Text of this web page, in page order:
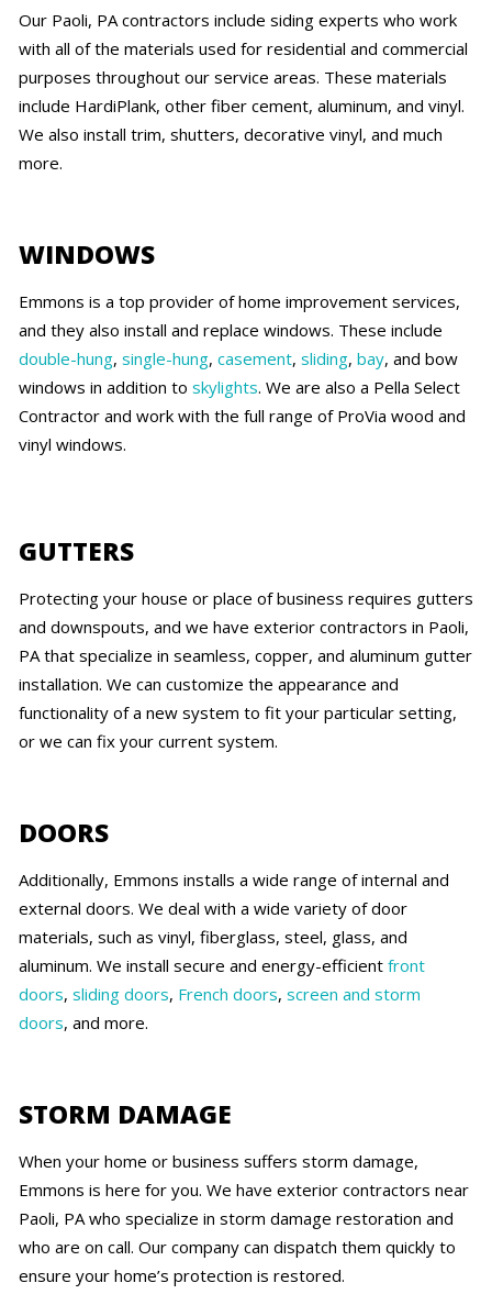
Our Paoli, PA contractors include siding experts who work
with all of the materials used for residential and commercial
purposes throughout our service areas. These materials
include HardiPlank, other fiber cement, aluminum, and vinyl.
We also install trim, shutters, decorative vinyl, and much
more.
WINDOWS
Emmons is a top provider of home improvement services,
and they also install and replace windows. These include
double-hung, single-hung, casement, sliding, bay, and bow
windows in addition to skylights. We are also a Pella Select
Contractor and work with the full range of ProVia wood and
vinyl windows.
GUTTERS
Protecting your house or place of business requires gutters
and downspouts, and we have exterior contractors in Paoli,
PA that specialize in seamless, copper, and aluminum gutter
installation. We can customize the appearance and
functionality of a new system to fit your particular setting,
or we can fix your current system.
DOORS
Additionally, Emmons installs a wide range of internal and
external doors. We deal with a wide variety of door
materials, such as vinyl, fiberglass, steel, glass, and
aluminum. We install secure and energy-efficient front
doors, sliding doors, French doors, screen and storm
doors, and more.
STORM DAMAGE
When your home or business suffers storm damage,
Emmons is here for you. We have exterior contractors near
Paoli, PA who specialize in storm damage restoration and
who are on call. Our company can dispatch them quickly to
ensure your home’s protection is restored.